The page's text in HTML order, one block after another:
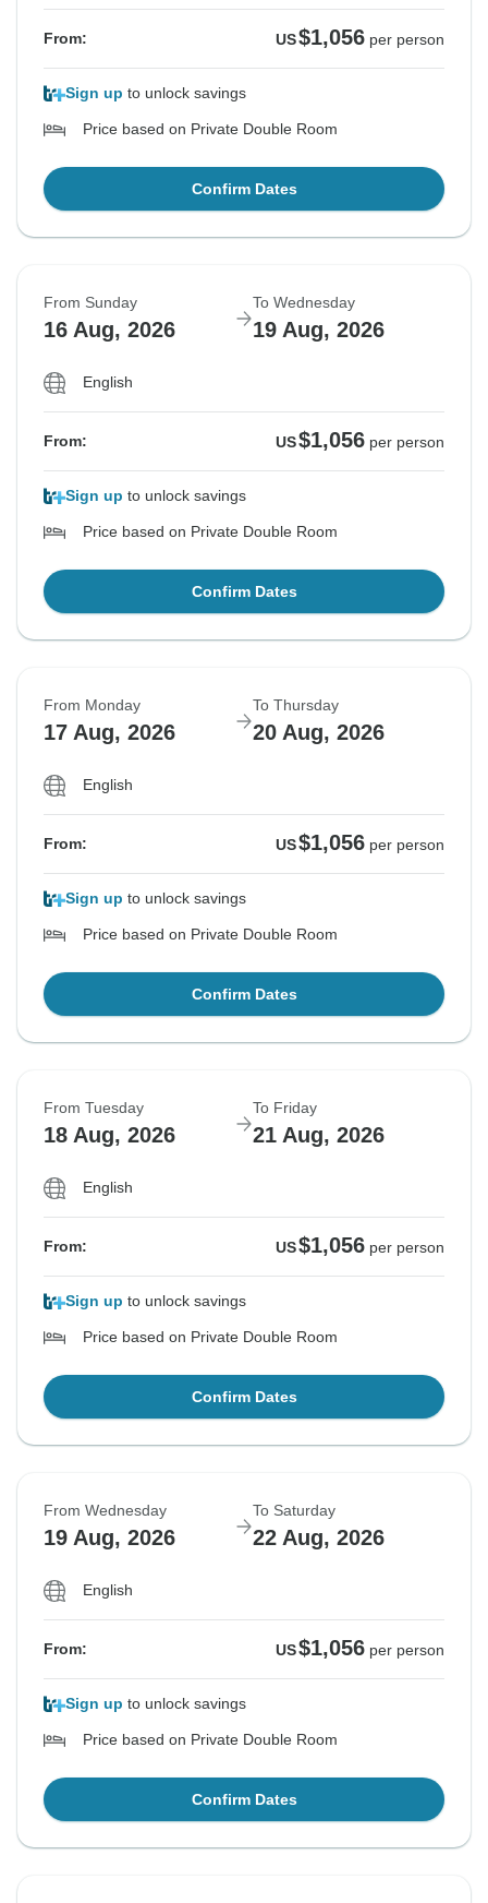
From: US$1,056 per person
Sign up to unlock savings
Price based on Private Double Room
Confirm Dates
From Sunday
16 Aug, 2026
To Wednesday
19 Aug, 2026
English
From: US$1,056 per person
Sign up to unlock savings
Price based on Private Double Room
Confirm Dates
From Monday
17 Aug, 2026
To Thursday
20 Aug, 2026
English
From: US$1,056 per person
Sign up to unlock savings
Price based on Private Double Room
Confirm Dates
From Tuesday
18 Aug, 2026
To Friday
21 Aug, 2026
English
From: US$1,056 per person
Sign up to unlock savings
Price based on Private Double Room
Confirm Dates
From Wednesday
19 Aug, 2026
To Saturday
22 Aug, 2026
English
From: US$1,056 per person
Sign up to unlock savings
Price based on Private Double Room
Confirm Dates